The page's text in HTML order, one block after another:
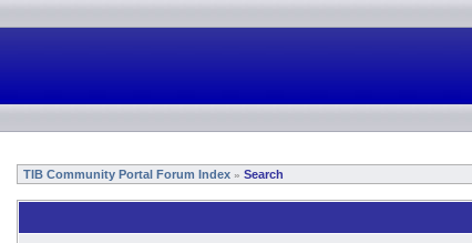
TIB Community Portal Forum Index » Search